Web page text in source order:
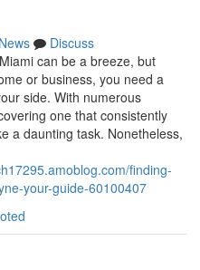
News
Discuss
can be a breeze, but
or business, you need a
side. With numerous
one that consistently
a daunting task. Nonetheless,
finding-
your-guide-60100407